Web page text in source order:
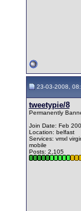
23-03-2008,
tweetypie/8
Permanently
Join Date: Feb
Location: belfast
Services: vmxl
mobile
Posts: 2,105